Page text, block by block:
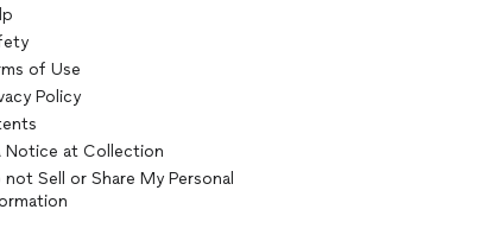
of Use
Policy
Notice at Collection
not Sell or Share My Personal